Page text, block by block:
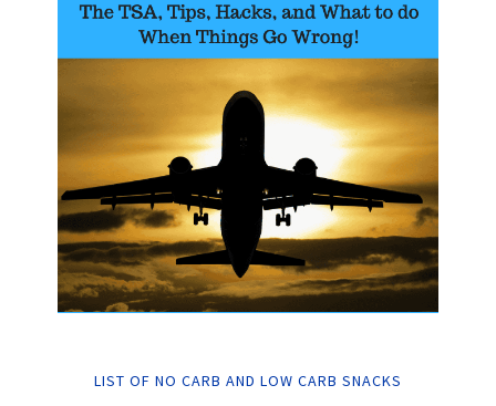
LIST OF NO CARB AND LOW CARB SNACKS